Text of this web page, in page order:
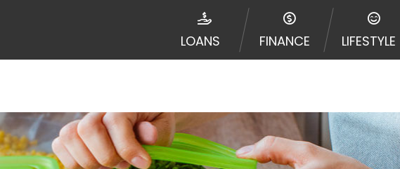
LOANS FINANCE LIFESTYLE
in a tribal jurisdiction. Additionally, your information may be going
be sold multiple times leading to multiple offers from lenders,
on this Website does not guarantee that you will be approved
agent, representative or broker of any lender and does not endorse or
please contact your lender directly. Cash advances are
cash needs and should not be considered a long term
based upon lender requirements.